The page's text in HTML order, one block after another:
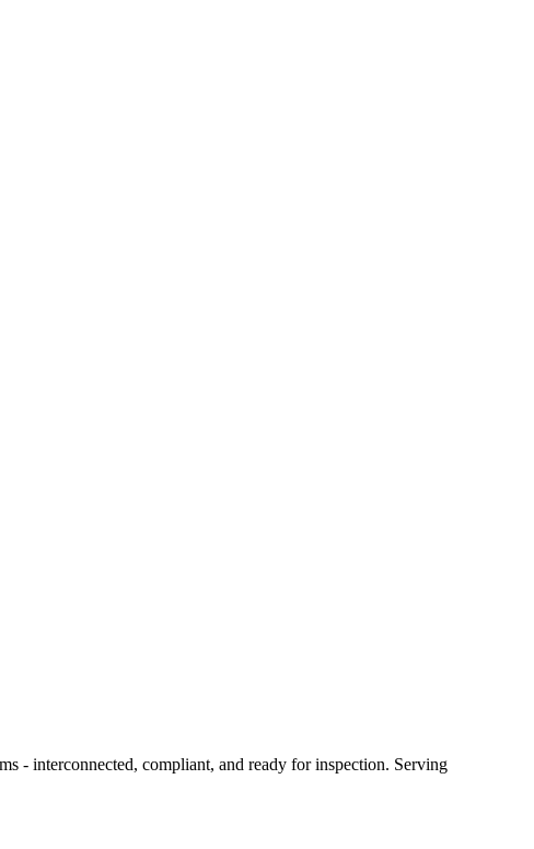
- interconnected, compliant, and ready for inspection. Serving